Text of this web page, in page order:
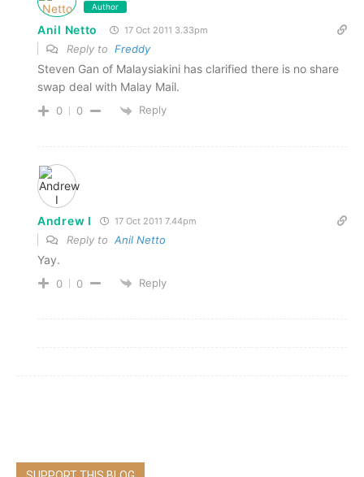
Author
Anil Netto 17 Oct 2011 3.33pm
Reply to Freddy
Steven Gan of Malaysiakini has clarified there is no share
swap deal with Malay Mail.
0 0 Reply
Andrew I 17 Oct 2011 7.44pm
Reply to Anil Netto
Yay.
0 0 Reply